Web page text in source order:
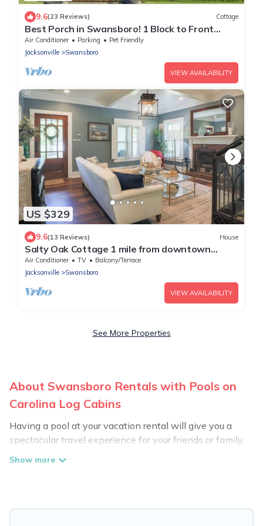
9.6(23 Reviews) Cottage
Best Porch in Swansboro! 1 Block to Front
Street. Beautiful New Kitchen.
Air Conditioner Parking
Pet Friendly
Jacksonville
Swansboro
VIEW AVAILABILITY
US $329
9.6(13 Reviews) House
Salty Oak Cottage 1 mile from downtown
Swansboro
Air Conditioner TV
Balcony/Terrace
Jacksonville
Swansboro
VIEW AVAILABILITY
See More Properties
About Swansboro Rentals with Pools on
Carolina Log Cabins
Having a pool at your vacation rental will give you a
spectacular travel experience for your friends or family.
We have more than 94 swimming pool properties that